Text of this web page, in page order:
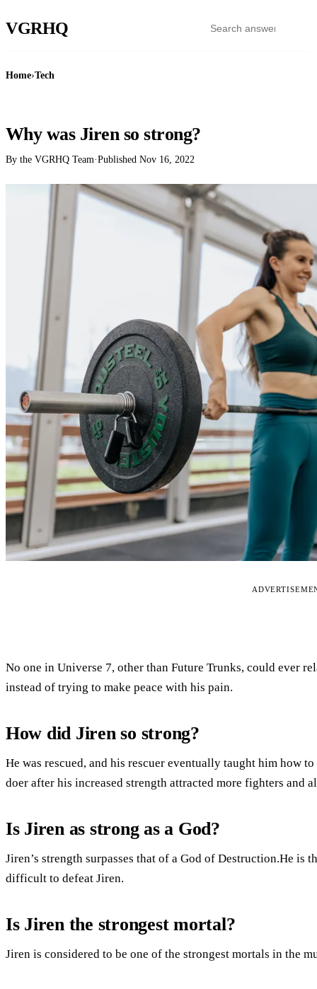
VGRHQ
Home›Tech
Why was Jiren so strong?
By the VGRHQ Team·Published Nov 16, 2022
No one in Universe 7, other than Future Trunks, could ever
instead of trying to make peace with his pain.
How did Jiren so strong?
He was rescued, and his rescuer eventually taught him how
doer after his increased strength attracted more fighters and
Is Jiren as strong as a God?
Jiren’s strength surpasses that of a God of Destruction.He
difficult to defeat Jiren.
Is Jiren the strongest mortal?
Jiren is considered to be one of the strongest mortals in the